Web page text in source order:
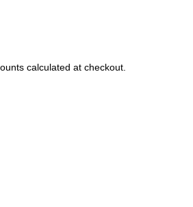
calculated at checkout.